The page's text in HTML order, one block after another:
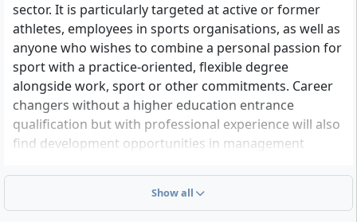
sector. It is particularly targeted at active or former
athletes, employees in sports organisations, as well as
anyone who wishes to combine a personal passion for
sport with a practice-oriented, flexible degree
alongside work, sport or other commitments. Career
changers without a higher education entrance
qualification but with professional experience will also
find development opportunities in management
sports concepts.
Show all